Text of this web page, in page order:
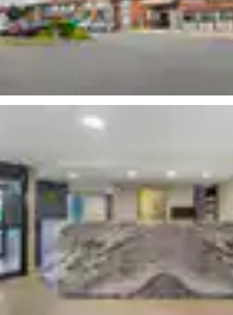
France
New Zealand